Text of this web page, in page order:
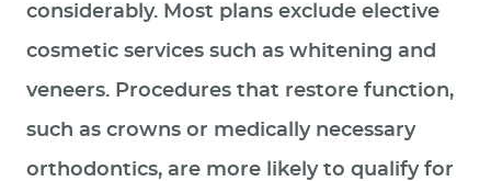
considerably. Most plans exclude elective
cosmetic services such as whitening and
veneers. Procedures that restore function,
such as crowns or medically necessary
orthodontics, are more likely to qualify for